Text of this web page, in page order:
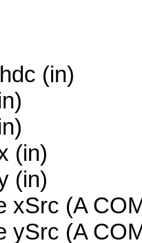
(in)
(in)
(in)
xSrc (A
ySrc (A